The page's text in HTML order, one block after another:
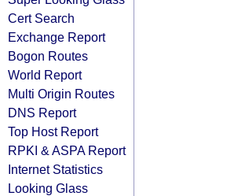
Cert Search
Exchange Report
Bogon Routes
World Report
Multi Origin Routes
DNS Report
Top Host Report
RPKI & ASPA Report
Internet Statistics
Looking Glass